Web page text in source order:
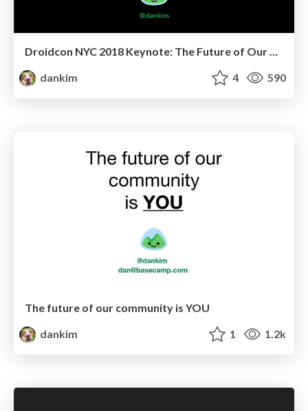
Droidcon NYC 2018 Keynote: The Future of Our Community is YOU
dankim
4 590
The future of our community is YOU
dankim
1 1.2k